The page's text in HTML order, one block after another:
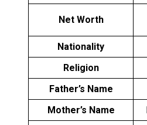
Net Worth
Nationality
Religion
Father’s Name
Mother’s Name